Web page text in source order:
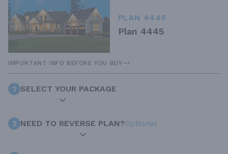
PLAN 4445
Plan 4445
IMPORTANT INFO BEFORE YOU BUY
1 SELECT YOUR PACKAGE
2 NEED TO REVERSE PLAN?Optional